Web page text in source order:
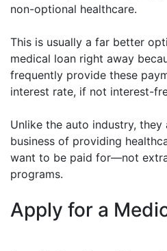
non-optional healthcare.
This is usually a far better
medical loan right away
frequently provide these
interest rate, if not interest-
Unlike the auto industry, they
business of providing
want to be paid for—not
programs.
Apply for a